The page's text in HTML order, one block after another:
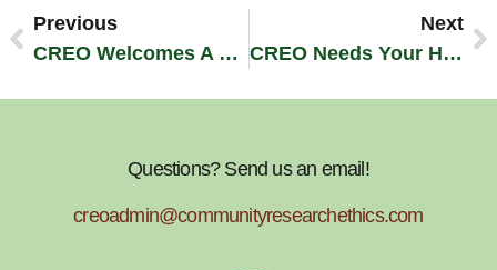
Previous
CREO Welcomes A New Board Member!
Next
CREO Needs Your Help! Community Survey 2013
Questions? Send us an email!
creoadmin@communityresearchethics.com